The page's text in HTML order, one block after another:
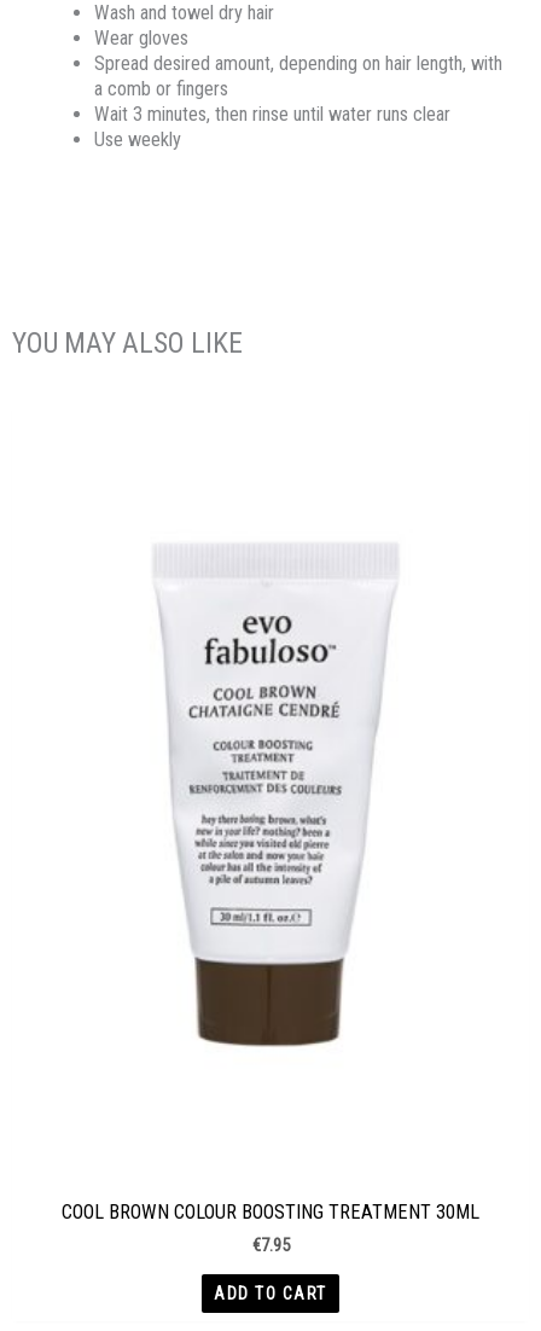
Wash and towel dry hair
Wear gloves
Spread desired amount, depending on hair length, with
a comb or fingers
Wait 3 minutes, then rinse until water runs clear
Use weekly
YOU MAY ALSO LIKE
COOL BROWN COLOUR BOOSTING TREATMENT 30ML
€7.95
ADD TO CART